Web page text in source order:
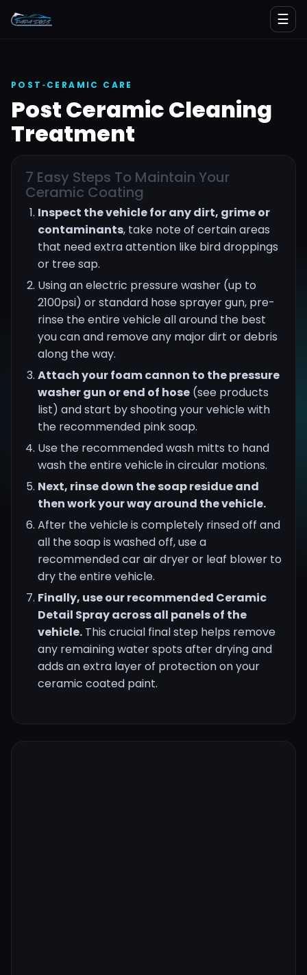
☰
POST‑CERAMIC CARE
Post Ceramic Cleaning
Treatment
7 Easy Steps To Maintain Your
Ceramic Coating
Inspect the vehicle for any dirt, grime or
contaminants, take note of certain areas
that need extra attention like bird droppings
or tree sap.
Using an electric pressure washer (up to
2100psi) or standard hose sprayer gun, pre-
rinse the entire vehicle all around the best
you can and remove any major dirt or debris
along the way.
Attach your foam cannon to the pressure
washer gun or end of hose (see products
list) and start by shooting your vehicle with
the recommended pink soap.
Use the recommended wash mitts to hand
wash the entire vehicle in circular motions.
Next, rinse down the soap residue and
then work your way around the vehicle.
After the vehicle is completely rinsed off and
all the soap is washed off, use a
recommended car air dryer or leaf blower to
dry the entire vehicle.
Finally, use our recommended Ceramic
Detail Spray across all panels of the
vehicle. This crucial final step helps remove
any remaining water spots after drying and
adds an extra layer of protection on your
ceramic coated paint.